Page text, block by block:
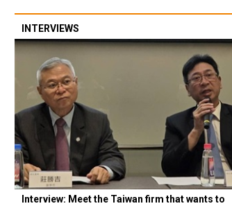
INTERVIEWS
Interview: Meet the Taiwan firm that wants to